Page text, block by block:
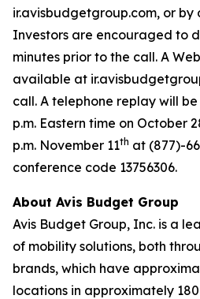
ir.avisbudgetgroup.com, or by
Investors are encouraged to
minutes prior to the call. A
available at
call. A telephone replay will
p.m. Eastern time on October
p.m. November 11th at (877)-
conference code 13756306.
About Avis Budget Group
Avis Budget Group, Inc. is a
of mobility solutions, both
brands, which have
locations in approximately